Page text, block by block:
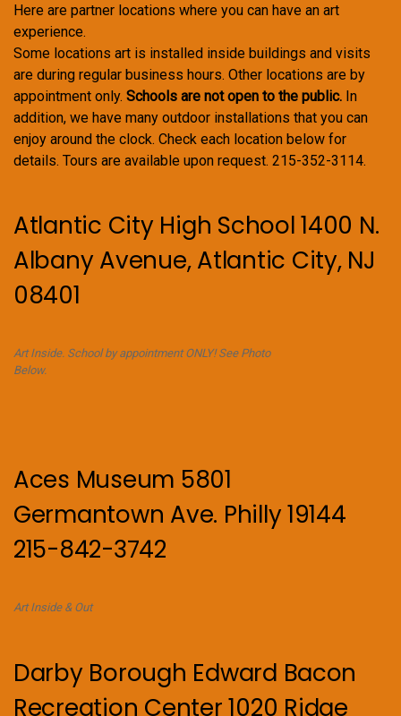
Here are partner locations where you can have an art
experience.
Some locations art is installed inside buildings and visits
are during regular business hours. Other locations are by
appointment only. Schools are not open to the public. In
addition, we have many outdoor installations that you can
enjoy around the clock. Check each location below for
details. Tours are available upon request. 215-352-3114.
Atlantic City High School 1400 N.
Albany Avenue, Atlantic City, NJ
08401
Art Inside. School by appointment ONLY! See Photo
Below.
Aces Museum 5801
Germantown Ave. Philly 19144
215-842-3742
Art Inside & Out
Darby Borough Edward Bacon
Recreation Center 1020 Ridge